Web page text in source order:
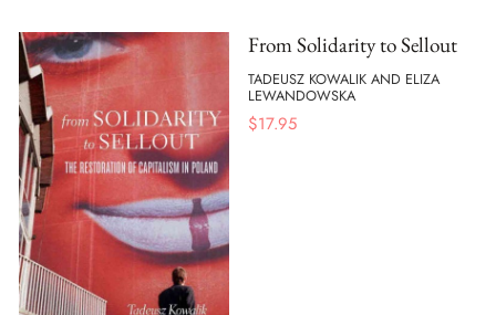
From Solidarity to Sellout
TADEUSZ KOWALIK AND ELIZA
LEWANDOWSKA
$17.95